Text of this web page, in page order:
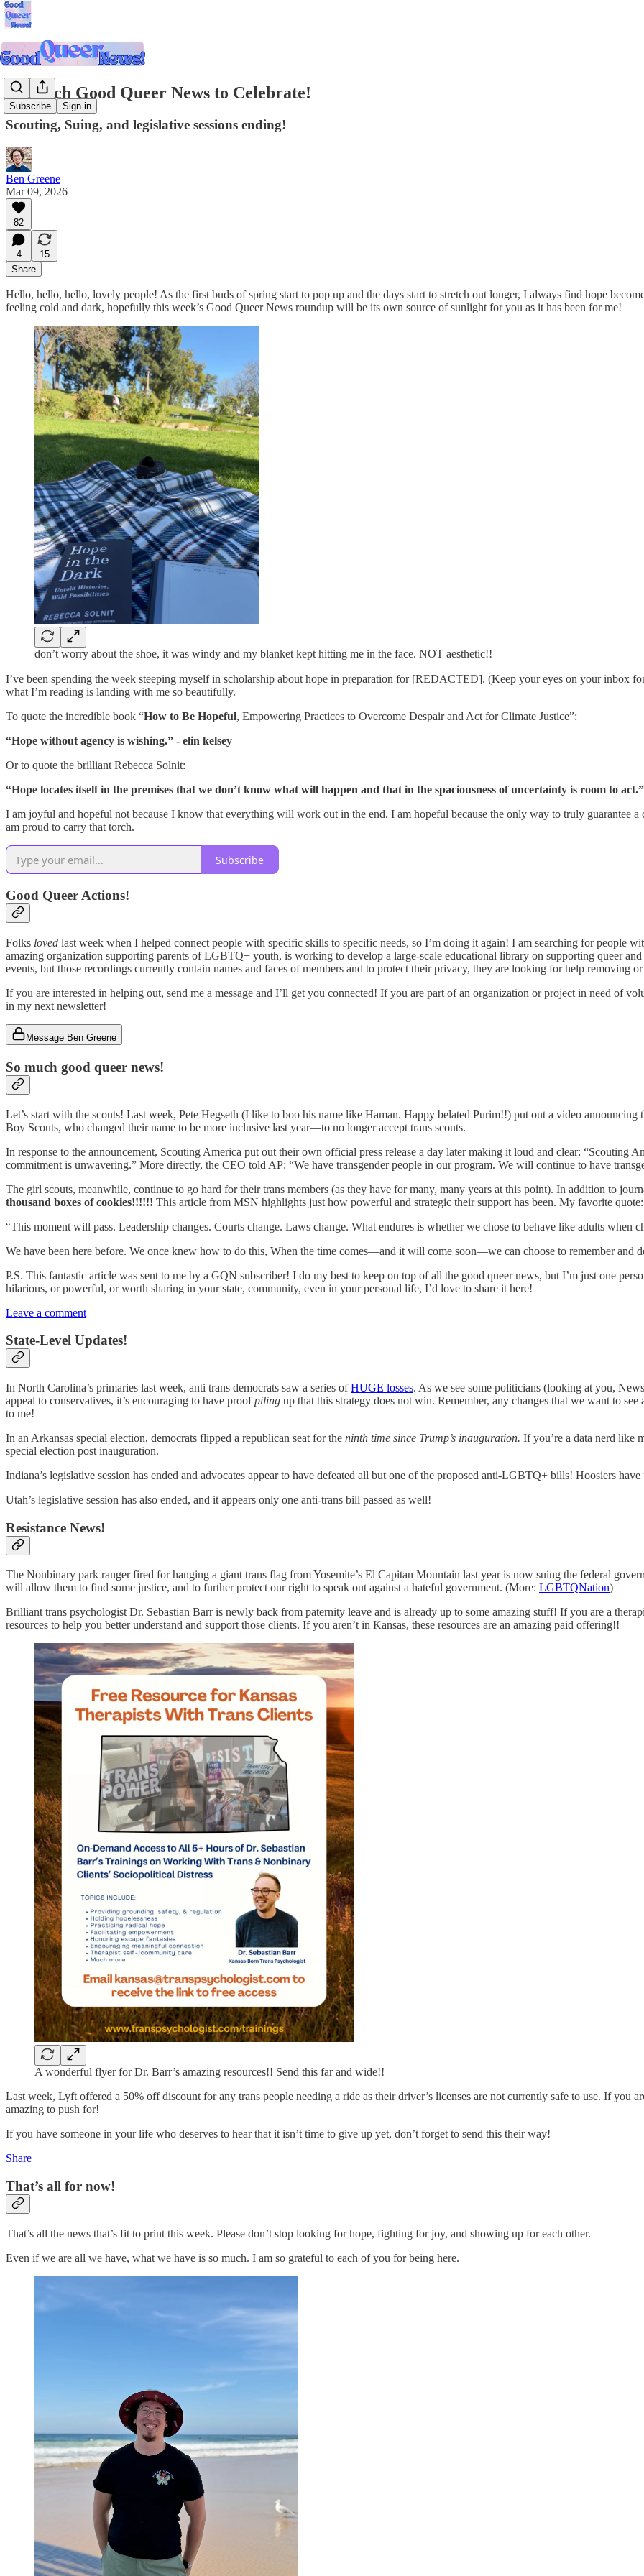
Subscribe Sign in
So Much Good Queer News to Celebrate!
Scouting, Suing, and legislative sessions ending!
Ben Greene
Mar 09, 2026
82
4
15
Share
Hello, hello, hello, lovely people! As the first buds of spring start to pop up and the days start to stretch out longer, I always find hope
feeling cold and dark, hopefully this week’s Good Queer News roundup will be its own source of sunlight for you as it has been for me!
don’t worry about the shoe, it was windy and my blanket kept hitting me in the face. NOT aesthetic!!
I’ve been spending the week steeping myself in scholarship about hope in preparation for [REDACTED]. (Keep your eyes on your inbox
what I’m reading is landing with me so beautifully.
To quote the incredible book “How to Be Hopeful, Empowering Practices to Overcome Despair and Act for Climate Justice”:
“Hope without agency is wishing.” - elin kelsey
Or to quote the brilliant Rebecca Solnit:
“Hope locates itself in the premises that we don’t know what will happen and that in the spaciousness of uncertainty is room to
I am joyful and hopeful not because I know that everything will work out in the end. I am hopeful because the only way to truly guarantee a
am proud to carry that torch.
Subscribe
Good Queer Actions!
Folks loved last week when I helped connect people with specific skills to specific needs, so I’m doing it again! I am searching for people
amazing organization supporting parents of LGBTQ+ youth, is working to develop a large-scale educational library on supporting queer
events, but those recordings currently contain names and faces of members and to protect their privacy, they are looking for help removing
If you are interested in helping out, send me a message and I’ll get you connected! If you are part of an organization or project in need of
in my next newsletter!
Message Ben Greene
So much good queer news!
Let’s start with the scouts! Last week, Pete Hegseth (I like to boo his name like Haman. Happy belated Purim!!) put out a video
Boy Scouts, who changed their name to be more inclusive last year—to no longer accept trans scouts.
In response to the announcement, Scouting America put out their own official press release a day later making it loud and clear: “Scouting
commitment is unwavering.” More directly, the CEO told AP: “We have transgender people in our program. We will continue to have
The girl scouts, meanwhile, continue to go hard for their trans members (as they have for many, many years at this point). In addition to
thousand boxes of cookies!!!!!! This article from MSN highlights just how powerful and strategic their support has been. My favorite quote: ​​
“This moment will pass. Leadership changes. Courts change. Laws change. What endures is whether we chose to behave like adults when
We have been here before. We once knew how to do this, When the time comes—and it will come soon—we can choose to remember and
P.S. This fantastic article was sent to me by a GQN subscriber! I do my best to keep on top of all the good queer news, but I’m just one
hilarious, or powerful, or worth sharing in your state, community, even in your personal life, I’d love to share it here!
Leave a comment
State-Level Updates!
In North Carolina’s primaries last week, anti trans democrats saw a series ofHUGE losses. As we see some politicians (looking at you,
appeal to conservatives, it’s encouraging to have proofpiling up that this strategy does not win. Remember, any changes that we want to see
to me!
In an Arkansas special election, democrats flipped a republican seat for the ninth time since Trump’s inauguration. If you’re a data nerd like
special election post inauguration.
Indiana’s legislative session has ended and advocates appear to have defeated all but one of the proposed anti-LGBTQ+ bills! Hoosiers
Utah’s legislative session has also ended, and it appears only one anti-trans bill passed as well!
Resistance News!
The Nonbinary park ranger fired for hanging a giant trans flag from Yosemite’s El Capitan Mountain last year is now suing the federal
will allow them to find some justice, and to further protect our right to speak out against a hateful government. (More: LGBTQNation)
Brilliant trans psychologist Dr. Sebastian Barr is newly back from paternity leave and is already up to some amazing stuff! If you are a
resources to help you better understand and support those clients. If you aren’t in Kansas, these resources are an amazing paid offering!!
A wonderful flyer for Dr. Barr’s amazing resources!! Send this far and wide!!
Last week, Lyft offered a 50% off discount for any trans people needing a ride as their driver’s licenses are not currently safe to use. If you
amazing to push for!
If you have someone in your life who deserves to hear that it isn’t time to give up yet, don’t forget to send this their way!
Share
That’s all for now!
That’s all the news that’s fit to print this week. Please don’t stop looking for hope, fighting for joy, and showing up for each other.
Even if we are all we have, what we have is so much. I am so grateful to each of you for being here.